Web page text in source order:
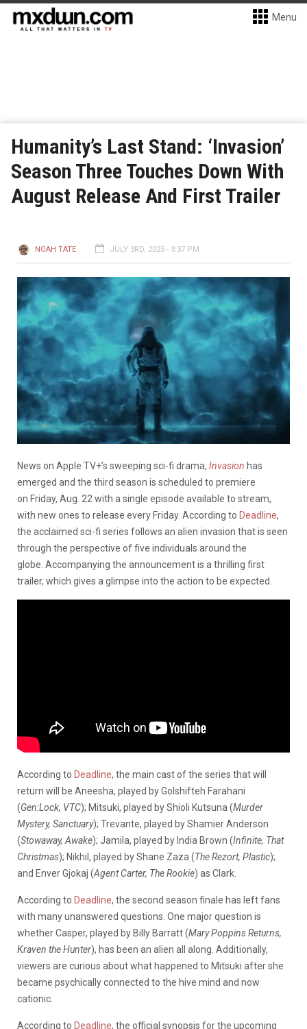
Menu
Humanity’s Last Stand: ‘Invasion’
Season Three Touches Down With
August Release And First Trailer
NOAH TATE JULY 3RD, 2025 - 3:37 PM
News on Apple TV+’s sweeping sci-fi drama, Invasion has
emerged and the third season is scheduled to premiere
on Friday, Aug. 22 with a single episode available to stream,
with new ones to release every Friday. According to Deadline,
the acclaimed sci-fi series follows an alien invasion that is seen
through the perspective of five individuals around the
globe. Accompanying the announcement is a thrilling first
trailer, which gives a glimpse into the action to be expected.
According to Deadline, the main cast of the series that will
return will be Aneesha, played by Golshifteh Farahani
(Gen:Lock, VTC); Mitsuki, played by Shioli Kutsuna (Murder
Mystery, Sanctuary); Trevante, played by Shamier Anderson
(Stowaway, Awake); Jamila, played by India Brown (Infinite, That
Christmas); Nikhil, played by Shane Zaza (The Rezort, Plastic);
and Enver Gjokaj (Agent Carter, The Rookie) as Clark.
According to Deadline, the second season finale has left fans
with many unanswered questions. One major question is
whether Casper, played by Billy Barratt (Mary Poppins Returns,
Kraven the Hunter), has been an alien all along. Additionally,
viewers are curious about what happened to Mitsuki after she
became psychically connected to the hive mind and now
cationic.
According to Deadline, the official synopsis for the upcoming